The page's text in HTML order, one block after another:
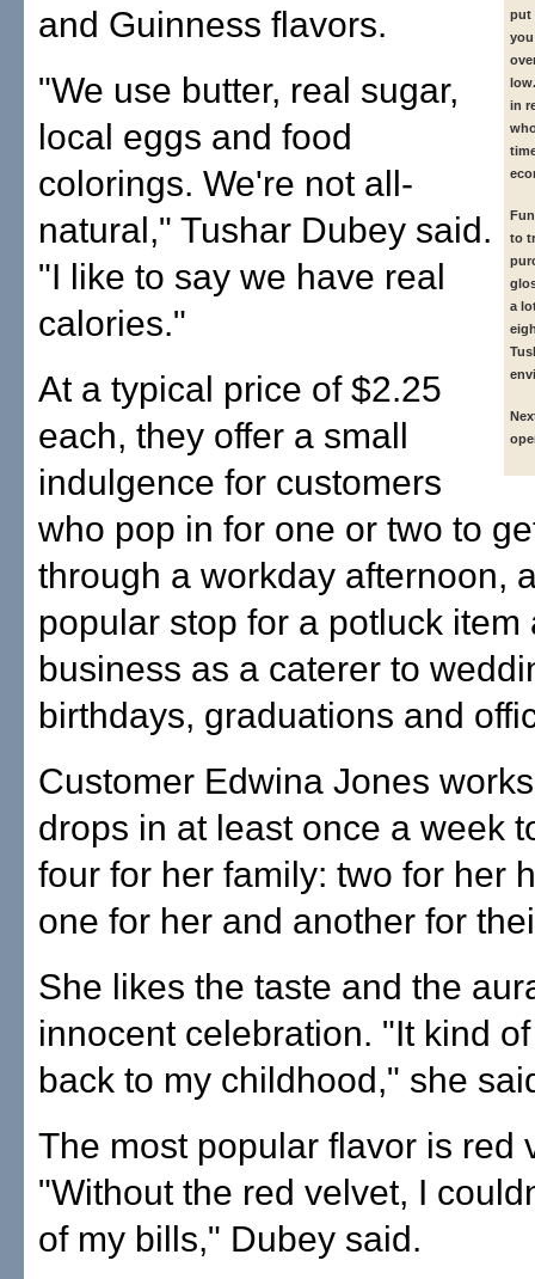
put
in
to
a
and Guinness flavors.
"We use butter, real sugar,
local eggs and food
colorings. We're not all-
natural," Tushar Dubey said.
"I like to say we have real
calories."
At a typical price of $2.25
each, they offer a small
indulgence for customers
who pop in for one or two to
through a workday afternoon,
popular stop for a potluck item
business as a caterer to
birthdays, graduations and
Customer Edwina Jones
drops in at least once a week
four for her family: two for her
one for her and another for
She likes the taste and the
innocent celebration. "It kind
back to my childhood," she
The most popular flavor is red
"Without the red velvet, I
of my bills," Dubey said.